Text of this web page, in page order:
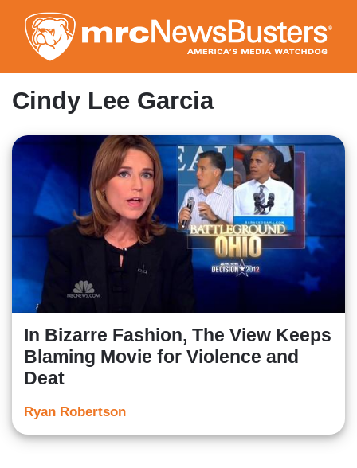
to
main
content
Cindy Lee Garcia
In Bizarre Fashion, The View Keeps
Blaming Movie for Violence and
Deat
Ryan Robertson